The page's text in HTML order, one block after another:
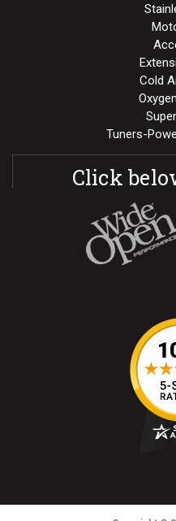
Cold
Tuners-
Click